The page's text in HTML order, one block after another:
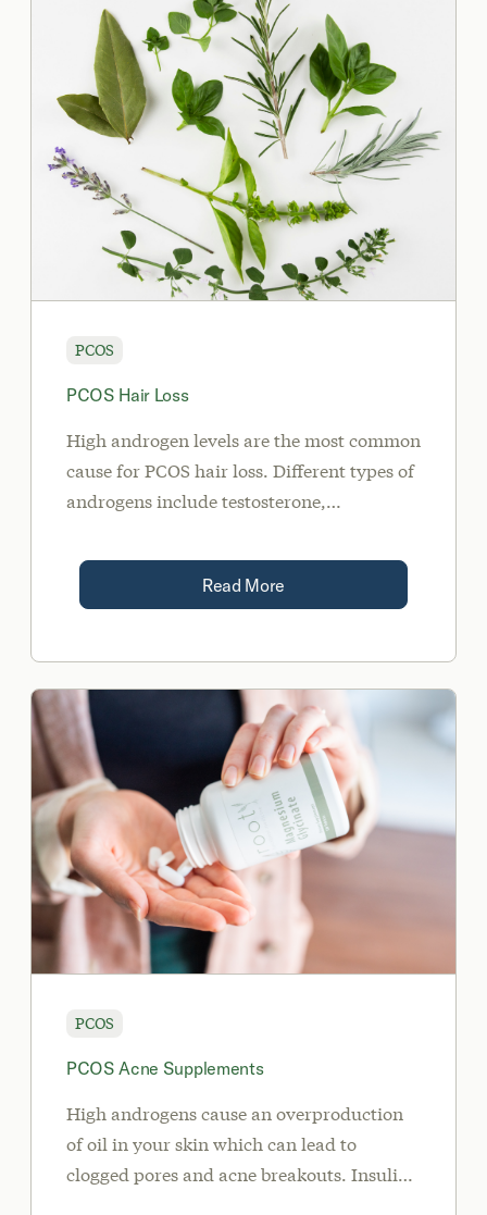
PCOS
PCOS Hair Loss
High androgen levels are the most common
cause for PCOS hair loss. Different types of
androgens include testosterone,
(DHT), and dehydroepiandrosterone
sulfate (DHEA-S).Read More
PCOS
PCOS Acne Supplements
High androgens cause an overproduction
of oil in your skin which can lead to
clogged pores and acne breakouts. Insulin